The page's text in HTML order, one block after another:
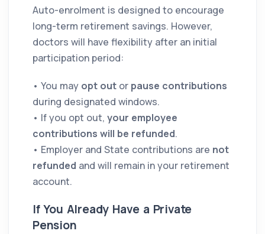
Auto-enrolment is designed to encourage
long-term retirement savings. However,
doctors will have flexibility after an initial
participation period:
• You may opt out or pause contributions
during designated windows.
• If you opt out, your employee
contributions will be refunded.
• Employer and State contributions are not
refunded and will remain in your retirement
account.
If You Already Have a Private
Pension